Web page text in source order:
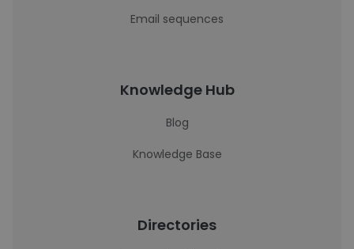
Email sequences
Knowledge Hub
Blog
Knowledge Base
Directories